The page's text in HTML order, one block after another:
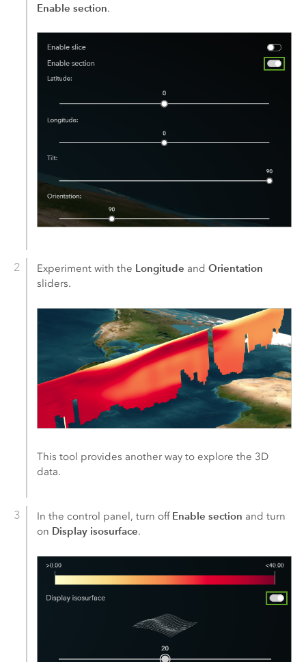
Enable section.
Experiment with the Longitude andOrientation
sliders.
This tool provides another way to explore the 3D
data.
In the control panel, turn off Enable section and turn
on Display isosurface.